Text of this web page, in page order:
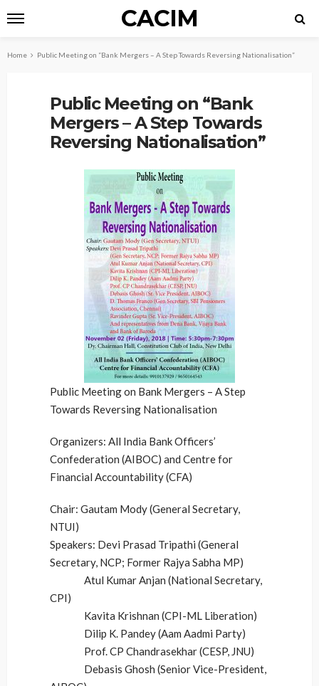
CACIM
Home Public Meeting on “Bank Mergers – A Step Towards Reversing Nationalisation”
Public Meeting on “Bank
Mergers – A Step Towards
Reversing Nationalisation”
Public Meeting on Bank Mergers – A Step
Towards Reversing Nationalisation
Organizers: All India Bank Officers’
Confederation (AIBOC) and Centre for
Financial Accountability (CFA)
Chair: Gautam Mody (General Secretary,
NTUI)
Speakers: Devi Prasad Tripathi (General
Secretary, NCP; Former Rajya Sabha MP)
Atul Kumar Anjan (National Secretary,
CPI)
Kavita Krishnan (CPI-ML Liberation)
Dilip K. Pandey (Aam Aadmi Party)
Prof. CP Chandrasekhar (CESP, JNU)
Debasis Ghosh (Senior Vice-President,